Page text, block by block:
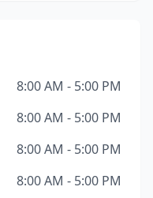
8:00 AM - 5:00 PM
8:00 AM - 5:00 PM
8:00 AM - 5:00 PM
8:00 AM - 5:00 PM